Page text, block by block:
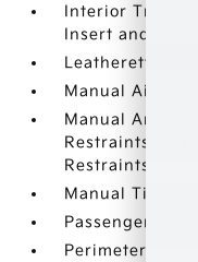
Interior Trim -
Insert and
Leatherette
Manual Air
Manual Anti-
Restraints and
Restraints
Manual Tilt
Passenger Seat
Perimeter Alarm